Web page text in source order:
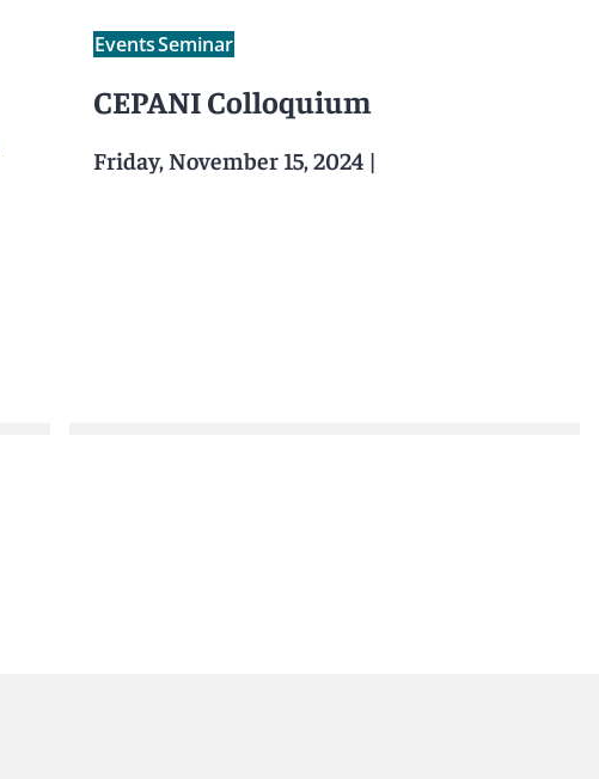
EventsSeminar
CEPANI Colloquium
Friday, November 15, 2024 |